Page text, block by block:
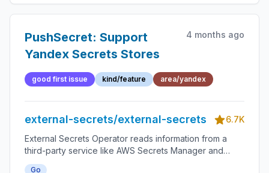
PushSecret: Support
Yandex Secrets Stores
4 months ago
good first issue kind/feature area/yandex
external-secrets/external-secrets
6.7K
External Secrets Operator reads information from a
third-party service like AWS Secrets Manager and
automatically injects the values as Kubernetes Secrets.
Go